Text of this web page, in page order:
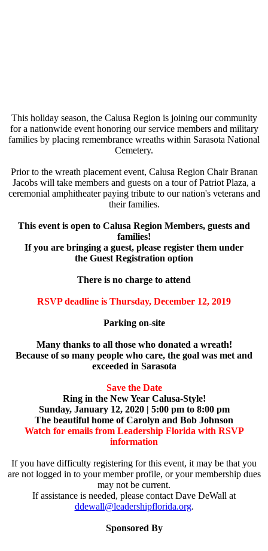
This holiday season, the Calusa Region is joining our community
for a nationwide event honoring our service members and military
families by placing remembrance wreaths within Sarasota National
Cemetery.
Prior to the wreath placement event, Calusa Region Chair Branan
Jacobs will take members and guests on a tour of Patriot Plaza, a
ceremonial amphitheater paying tribute to our nation's veterans and
their families.
This event is open to Calusa Region Members, guests and
families!
If you are bringing a guest, please register them under
the Guest Registration option
There is no charge to attend
RSVP deadline is Thursday, December 12, 2019
Parking on-site
Many thanks to all those who donated a wreath!
Because of so many people who care, the goal was met and
exceeded in Sarasota
Save the Date
Ring in the New Year Calusa-Style!
Sunday, January 12, 2020 | 5:00 pm to 8:00 pm
The beautiful home of Carolyn and Bob Johnson
Watch for emails from Leadership Florida with RSVP
information
If you have difficulty registering for this event, it may be that you
are not logged in to your member profile, or your membership dues
may not be current.
If assistance is needed, please contact Dave DeWall at
ddewall@leadershipflorida.org.
Sponsored By